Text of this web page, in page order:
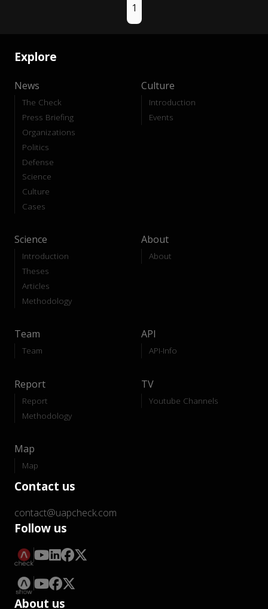
1
Explore
News
The Check
Press Briefing
Organizations
Politics
Defense
Science
Culture
Cases
Culture
Introduction
Events
Science
Introduction
Theses
Articles
Methodology
About
About
Team
Team
API
API-Info
Report
Report
Methodology
TV
Youtube Channels
Map
Map
Contact us
contact@uapcheck.com
Follow us
About us